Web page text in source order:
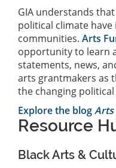
GIA understands
political climate
communities. Arts
opportunity to learn
statements, news,
arts grantmakers as
the changing political
Explore the blogArts
Resource
Black Arts &